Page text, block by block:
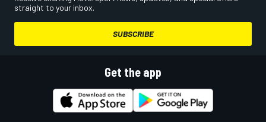
straight to your inbox.
SUBSCRIBE
Get the app